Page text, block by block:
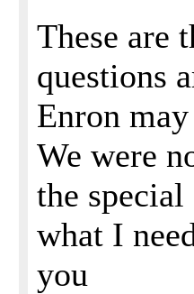
These are
questions
Enron
We were
the
what I
you